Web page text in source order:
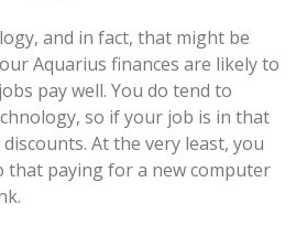
and in fact, that might be
Aquarius finances are likely to
pay well. You do tend to
so if your job is in that
At the very least, you
that paying for a new computer